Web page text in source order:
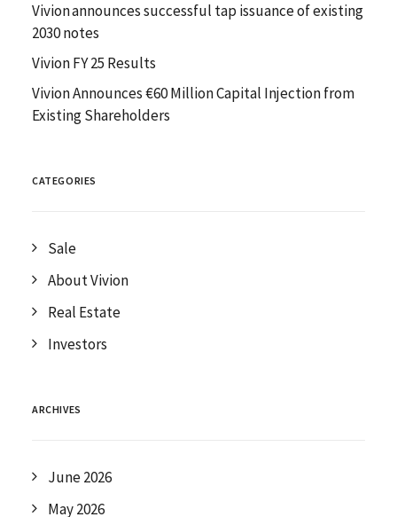
Vivion announces successful tap issuance of existing
2030 notes
Vivion FY 25 Results
Vivion Announces €60 Million Capital Injection from
Existing Shareholders
CATEGORIES
Sale
About Vivion
Real Estate
Investors
ARCHIVES
June 2026
May 2026